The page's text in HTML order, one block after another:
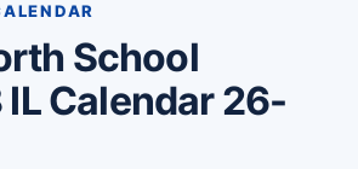
School
Calendar 26-